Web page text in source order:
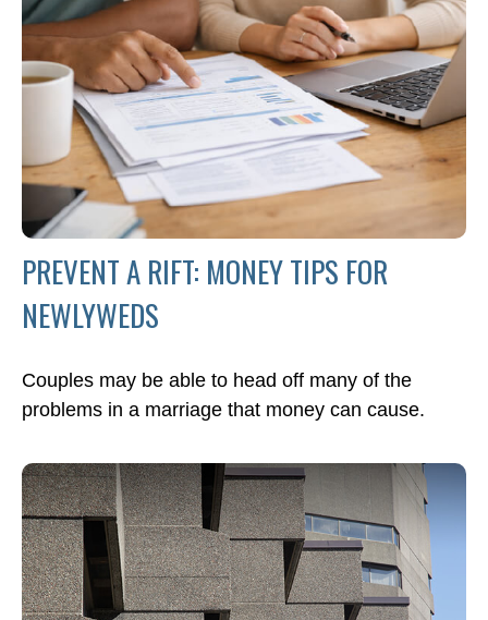
PREVENT A RIFT: MONEY TIPS FOR
NEWLYWEDS
Couples may be able to head off many of the
problems in a marriage that money can cause.